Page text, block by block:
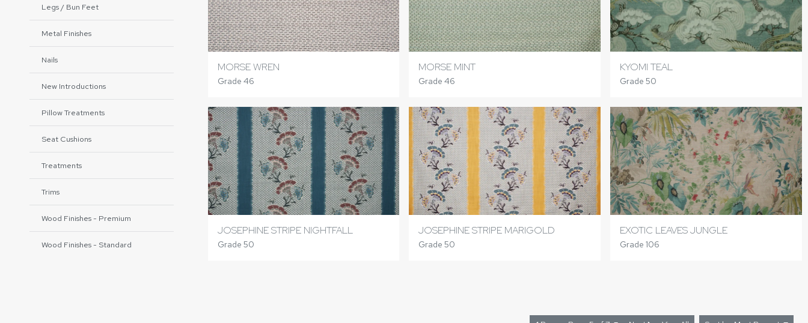
Legs / Bun Feet
Metal Finishes
Nails
New Introductions
Pillow Treatments
Seat Cushions
Treatments
Trims
Wood Finishes - Premium
Wood Finishes - Standard
MORSE WREN
Grade 46
MORSE MINT
Grade 46
KYOMI TEAL
Grade 50
JOSEPHINE STRIPE NIGHTFALL
Grade 50
JOSEPHINE STRIPE MARIGOLD
Grade 50
EXOTIC LEAVES JUNGLE
Grade 106